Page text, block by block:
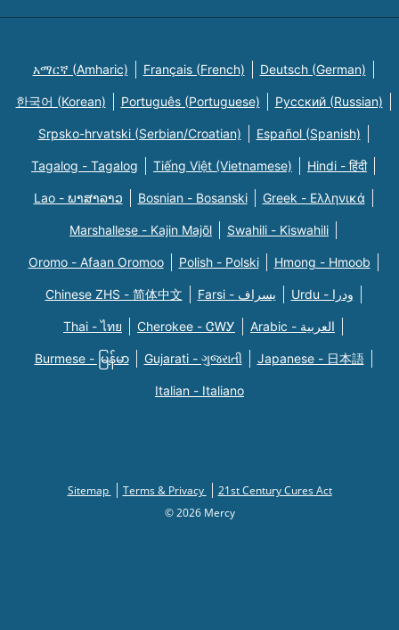
አማርኛ (Amharic) Français (French) Deutsch (German)
한국어 (Korean) Português (Portuguese) Русский (Russian)
Srpsko-hrvatski (Serbian/Croatian) Español (Spanish)
Tagalog - Tagalog Tiếng Việt (Vietnamese) Hindi - हिंदी
Lao - ພາສາລາວ Bosnian - Bosanski Greek - Eλληνικά
Marshallese - Kajin Majõl Swahili - Kiswahili
Oromo - Afaan Oromoo Polish - Polski Hmong - Hmoob
Chinese ZHS - 简体中文 Farsi - یسراف Urdu - ودرا
Thai - ไทย Cherokee - ᏣᎳᎩ Arabic - العربية
Burmese - မြန်မာ Gujarati - ગુજરાતી Japanese - 日本語
Italian - Italiano
Sitemap Terms & Privacy
21st Century Cures Act
© 2026 Mercy